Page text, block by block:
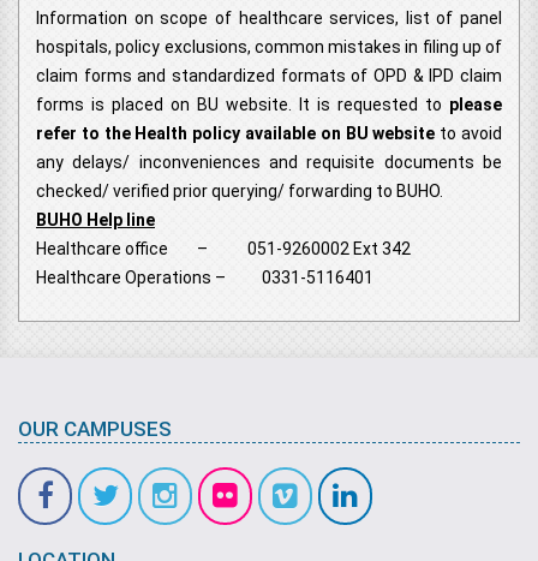
Information on scope of healthcare services, list of panel
hospitals, policy exclusions, common mistakes in filing up of
claim forms and standardized formats of OPD & IPD claim
forms is placed on BU website. It is requested to please
refer to the Health policy available on BU website to avoid
any delays/ inconveniences and requisite documents be
checked/ verified prior querying/ forwarding to BUHO.
BUHO Help line
Healthcare office – 051-9260002 Ext 342
Healthcare Operations – 0331-5116401
OUR CAMPUSES